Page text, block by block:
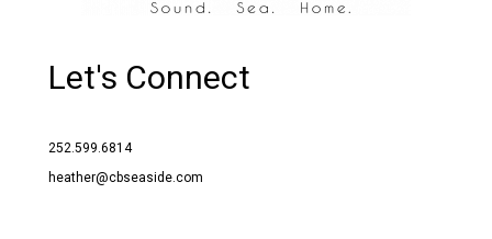
Let's Connect
252.599.6814
heather@cbseaside.com